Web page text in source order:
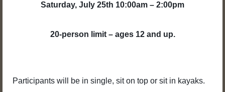
Saturday, July 25th 10:00am – 2:00pm
20-person limit – ages 12 and up.
Participants will be in single, sit on top or sit in kayaks.